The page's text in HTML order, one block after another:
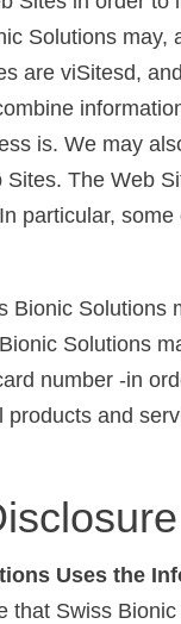
Solutions may,
are viSitesd,
is. We may
The Web
particular,
Bionic Solutions
Solutions
number -in
and
Uses the
that Swiss